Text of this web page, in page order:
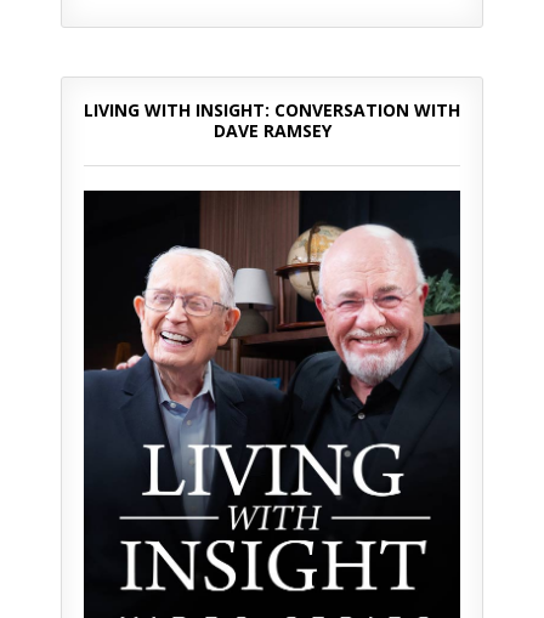
LIVING WITH INSIGHT: CONVERSATION WITH
DAVE RAMSEY